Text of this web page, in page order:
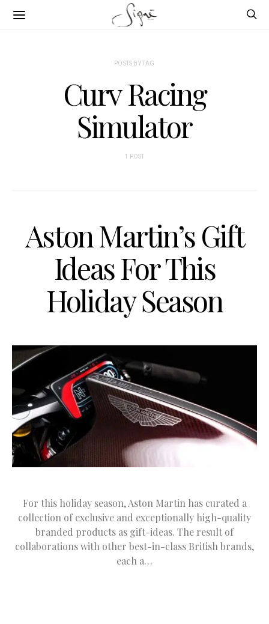
POSTS BY TAG
Curv Racing
Simulator
1 POST
Aston Martin’s Gift
Ideas For This
Holiday Season
For this holiday season, Aston Martin has curated a
collection of exclusive and exceptionally high-quality
branded products as gift-ideas. The result of
collaborations with other best-in-class British brands,
each a…